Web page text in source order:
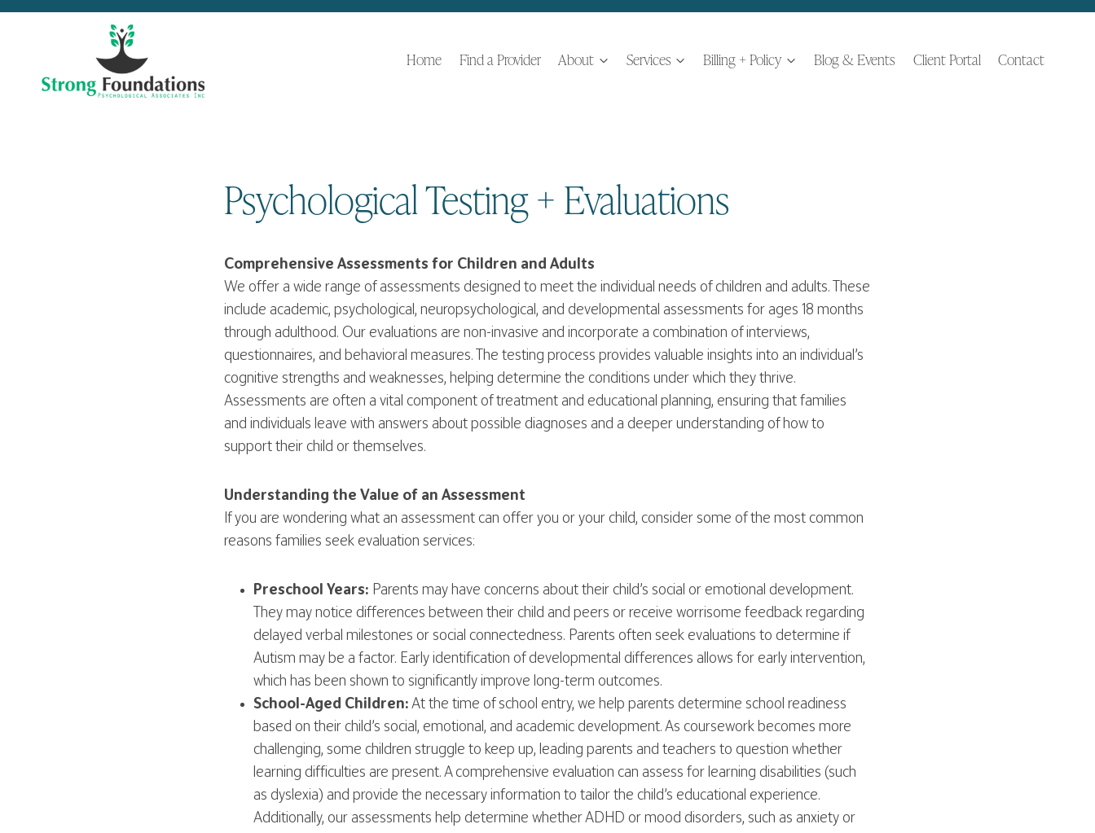
Skip
Home Find a Provider About Services Billing + Policy Blog & Events Client Portal Contact
Psychological Testing + Evaluations
Comprehensive Assessments for Children and Adults
We offer a wide range of assessments designed to meet the individual needs of children and adults. These
include academic, psychological, neuropsychological, and developmental assessments for ages 18 months
through adulthood. Our evaluations are non-invasive and incorporate a combination of interviews,
questionnaires, and behavioral measures. The testing process provides valuable insights into an individual’s
cognitive strengths and weaknesses, helping determine the conditions under which they thrive.
Assessments are often a vital component of treatment and educational planning, ensuring that families
and individuals leave with answers about possible diagnoses and a deeper understanding of how to
support their child or themselves.
Understanding the Value of an Assessment
If you are wondering what an assessment can offer you or your child, consider some of the most common
reasons families seek evaluation services:
Preschool Years: Parents may have concerns about their child’s social or emotional development.
They may notice differences between their child and peers or receive worrisome feedback regarding
delayed verbal milestones or social connectedness. Parents often seek evaluations to determine if
Autism may be a factor. Early identification of developmental differences allows for early intervention,
which has been shown to significantly improve long-term outcomes.
School-Aged Children: At the time of school entry, we help parents determine school readiness
based on their child’s social, emotional, and academic development. As coursework becomes more
challenging, some children struggle to keep up, leading parents and teachers to question whether
learning difficulties are present. A comprehensive evaluation can assess for learning disabilities (such
as dyslexia) and provide the necessary information to tailor the child’s educational experience.
Additionally, our assessments help determine whether ADHD or mood disorders, such as anxiety or